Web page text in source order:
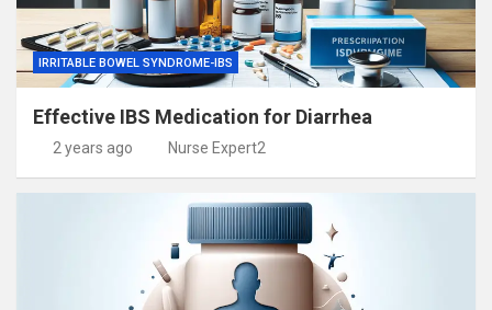
IRRITABLE BOWEL SYNDROME-IBS
Effective IBS Medication for Diarrhea
2 years ago Nurse Expert2